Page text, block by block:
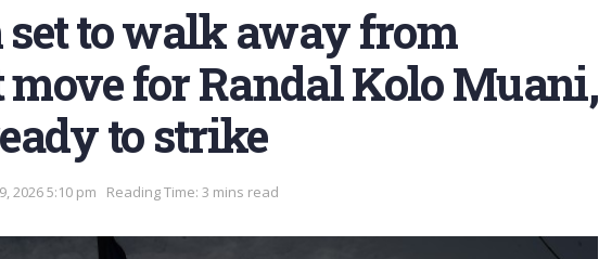
set to walk away from
for Randal Kolo Muani,
to strike
2026 5:10 pm Reading Time: 3 mins read